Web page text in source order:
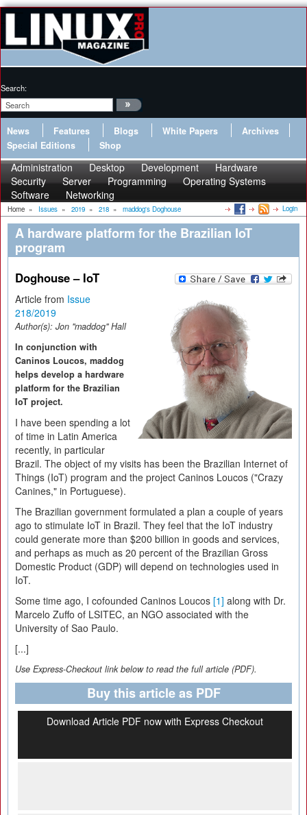
Search:
News Features Blogs White Papers
Archives
Special Editions
Shop
Administration Desktop Development
Hardware
Security
Server Programming
Operating Systems
Software
Networking
Home » Issues » 2019 » 218 » maddog's Doghouse Login
A hardware platform for the Brazilian IoT
program
Doghouse – IoT
Article from Issue
218/2019
Author(s): Jon "maddog" Hall
In conjunction with
Caninos Loucos, maddog
helps develop a hardware
platform for the Brazilian
IoT project.
I have been spending a lot
of time in Latin America
recently, in particular
Brazil. The object of my visits has been the Brazilian Internet of
Things (IoT) program and the project Caninos Loucos ("Crazy
Canines," in Portuguese).
The Brazilian government formulated a plan a couple of years
ago to stimulate IoT in Brazil. They feel that the IoT industry
could generate more than $200 billion in goods and services,
and perhaps as much as 20 percent of the Brazilian Gross
Domestic Product (GDP) will depend on technologies used in
IoT.
Some time ago, I cofounded Caninos Loucos [1] along with Dr.
Marcelo Zuffo of LSITEC, an NGO associated with the
University of Sao Paulo.
[...]
Use Express-Checkout link below to read the full article (PDF).
Buy this article as PDF
Download Article PDF now with Express Checkout